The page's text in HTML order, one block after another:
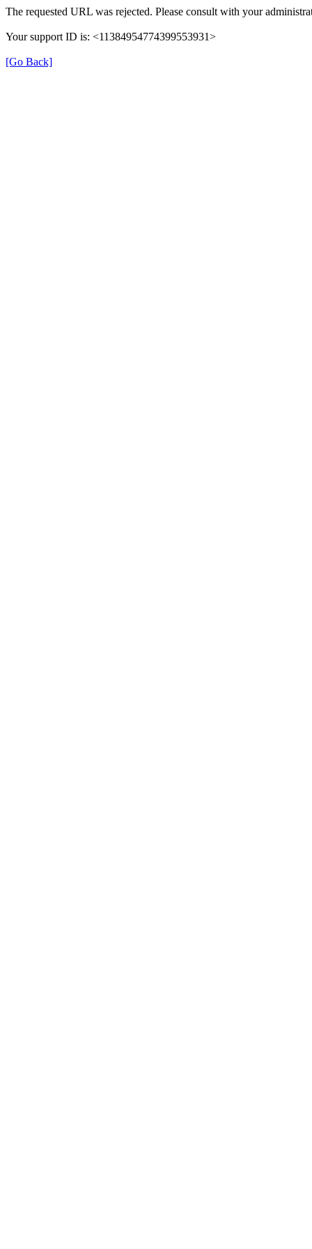
The requested URL was rejected. Please consult with your
Your support ID is: <11384954774399553931>
[Go Back]